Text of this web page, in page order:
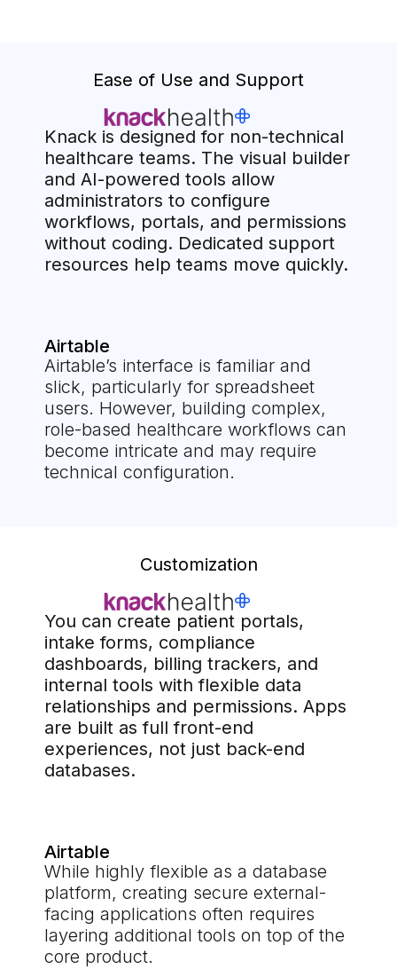
Ease of Use and Support
Knack is designed for non-technical
healthcare teams. The visual builder
and AI-powered tools allow
administrators to configure
workflows, portals, and permissions
without coding. Dedicated support
resources help teams move quickly.
Airtable
Airtable’s interface is familiar and
slick, particularly for spreadsheet
users. However, building complex,
role-based healthcare workflows can
become intricate and may require
technical configuration.
Customization
You can create patient portals,
intake forms, compliance
dashboards, billing trackers, and
internal tools with flexible data
relationships and permissions. Apps
are built as full front-end
experiences, not just back-end
databases.
Airtable
While highly flexible as a database
platform, creating secure external-
facing applications often requires
layering additional tools on top of the
core product.